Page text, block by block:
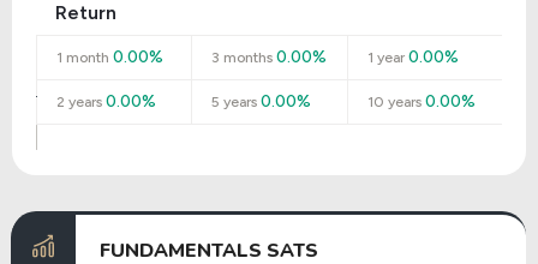
Return
1 month 0.00% 3 months 0.00% 1 year0.00%
2 years 0.00% 5 years 0.00% 10 years0.00%
FUNDAMENTALS SATS